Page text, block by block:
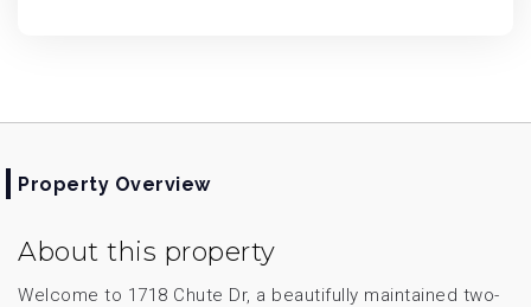
Property Overview
About this property
Welcome to 1718 Chute Dr, a beautifully maintained two-